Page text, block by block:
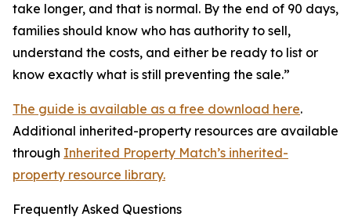
take longer, and that is normal. By the end of 90 days,
families should know who has authority to sell,
understand the costs, and either be ready to list or
know exactly what is still preventing the sale.”
The guide is available as a free download here.
Additional inherited-property resources are available
through Inherited Property Match’s inherited-
property resource library.
Frequently Asked Questions